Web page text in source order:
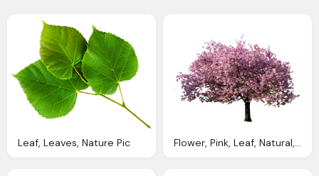
Leaf, Leaves, Nature Pic Flower, Pink, Leaf, Natural, Nature Png